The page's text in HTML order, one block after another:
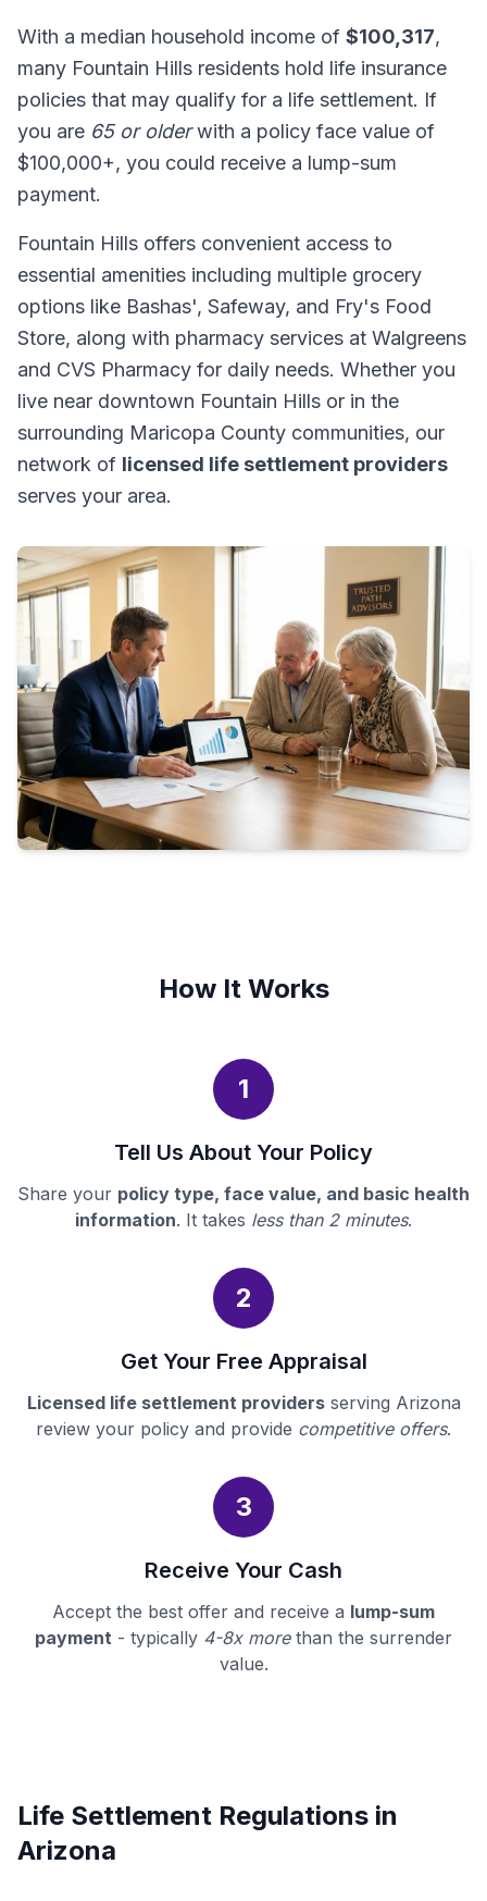
With a median household income of $100,317,
many Fountain Hills residents hold life insurance
policies that may qualify for a life settlement. If
you are 65 or olderwith a policy face value of
$100,000+, you could receive a lump-sum
payment.
Fountain Hills offers convenient access to
essential amenities including multiple grocery
options like Bashas', Safeway, and Fry's Food
Store, along with pharmacy services at Walgreens
and CVS Pharmacy for daily needs. Whether you
live near downtown Fountain Hills or in the
surrounding Maricopa County communities, our
network of licensed life settlement providers
serves your area.
How It Works
1
Tell Us About Your Policy
Share your policy type, face value, and basic health
information. It takes less than 2 minutes.
2
Get Your Free Appraisal
Licensed life settlement providersserving Arizona
review your policy and provide competitive offers.
3
Receive Your Cash
Accept the best offer and receive a lump-sum
payment - typically 4-8x morethan the surrender
value.
Life Settlement Regulations in
Arizona